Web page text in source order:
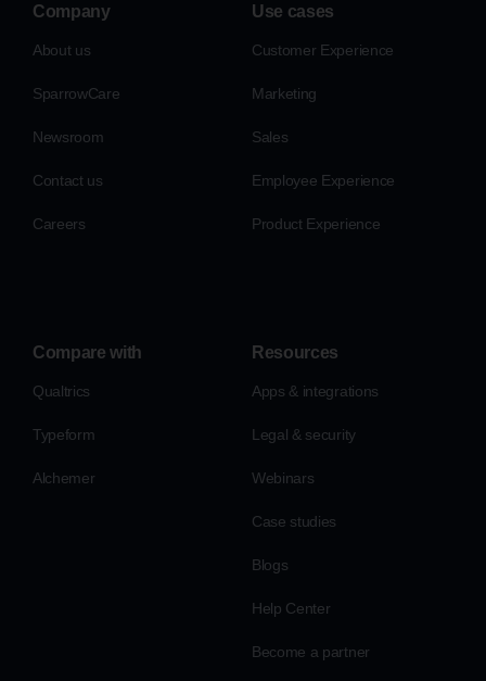
Company
About us
SparrowCare
Newsroom
Contact us
Careers
Use cases
Customer Experience
Marketing
Sales
Employee Experience
Product Experience
Compare with
Qualtrics
Typeform
Alchemer
Resources
Apps & integrations
Legal & security
Webinars
Case studies
Blogs
Help Center
Become a partner